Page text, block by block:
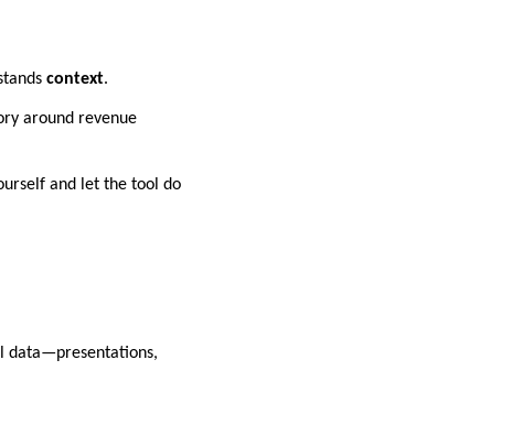
context.
around revenue
and let the tool do
data—presentations,